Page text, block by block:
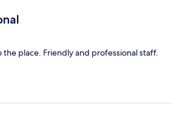
the place. Friendly and professional staff.